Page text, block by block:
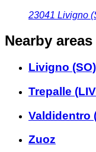
23041 Livigno
Nearby areas
Livigno (SO)
Trepalle
Valdidentro
Zuoz